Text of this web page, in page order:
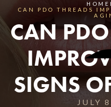
HOME
CAN PDO THREADS
CAN
SIGNS
JULY